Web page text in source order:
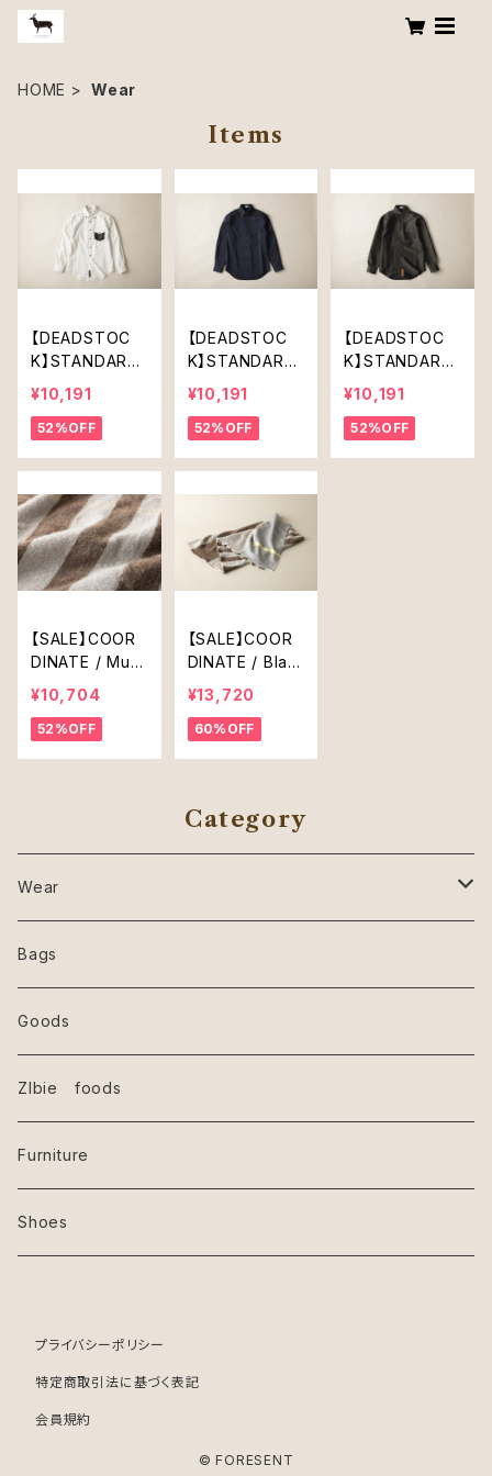
HOME Wear
Items
【DEADSTOC
K】STANDARD
SHIRT（OFF W
HITE）
¥10,191
52%OFF
【DEADSTOC
K】STANDARD
SHIRT(DARK N
AVY)
¥10,191
52%OFF
【DEADSTOC
K】STANDARD
SHIRT(DARK K
HAKI)
¥10,191
52%OFF
【SALE】COOR
DINATE / Muffl
er
¥10,704
52%OFF
【SALE】COOR
DINATE / Blan
ket
¥13,720
60%OFF
Category
Wear
SHIRT
Bags
Goods
ZIbie foods
Furniture
Shoes
プライバシーポリシー
特定商取引法に基づく表記
会員規約
© FORESENT